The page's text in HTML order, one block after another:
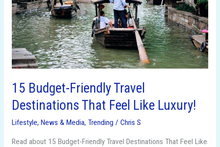
15 Budget-Friendly Travel
Destinations That Feel Like Luxury!
Lifestyle, News & Media, Trending / Chris S
Read about 15 Budget-Friendly Travel Destinations That Feel Like
That
Feel
Like
Luxury!